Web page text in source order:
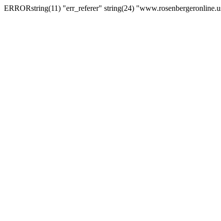
ERRORstring(11) "err_referer" string(24)